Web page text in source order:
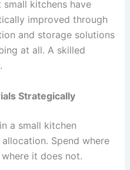
kitchens have
improved through
and storage solutions
at all. A skilled
Strategically
a small kitchen
Spend where
it does not.